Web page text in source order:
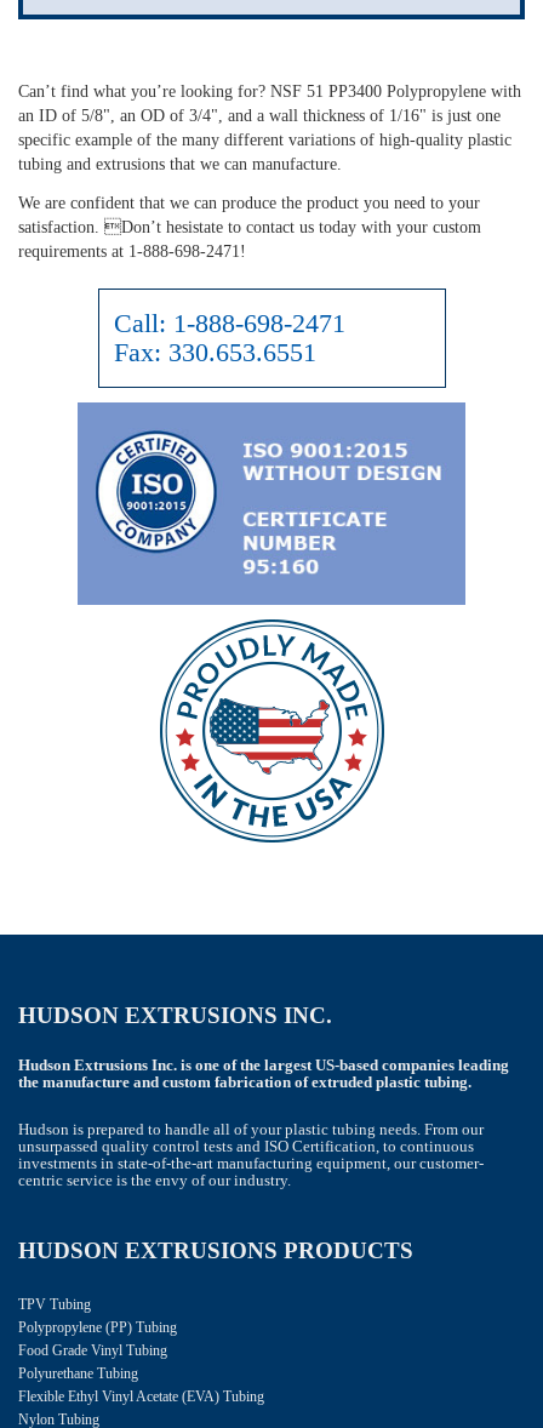
be
left
blank
Can’t find what you’re looking for? NSF 51 PP3400 Polypropylene with
an ID of 5/8", an OD of 3/4", and a wall thickness of 1/16" is just one
specific example of the many different variations of high-quality plastic
tubing and extrusions that we can manufacture.
We are confident that we can produce the product you need to your
satisfaction. Don’t hesistate to contact us today with your custom
requirements at 1-888-698-2471!
Call: 1-888-698-2471
Fax: 330.653.6551
HUDSON EXTRUSIONS INC.
Hudson Extrusions Inc. is one of the largest US-based companies leading
the manufacture and custom fabrication of extruded plastic tubing.
Hudson is prepared to handle all of your plastic tubing needs. From our
unsurpassed quality control tests and ISO Certification, to continuous
investments in state-of-the-art manufacturing equipment, our customer-
centric service is the envy of our industry.
HUDSON EXTRUSIONS PRODUCTS
TPV Tubing
Polypropylene (PP) Tubing
Food Grade Vinyl Tubing
Polyurethane Tubing
Flexible Ethyl Vinyl Acetate (EVA) Tubing
Nylon Tubing